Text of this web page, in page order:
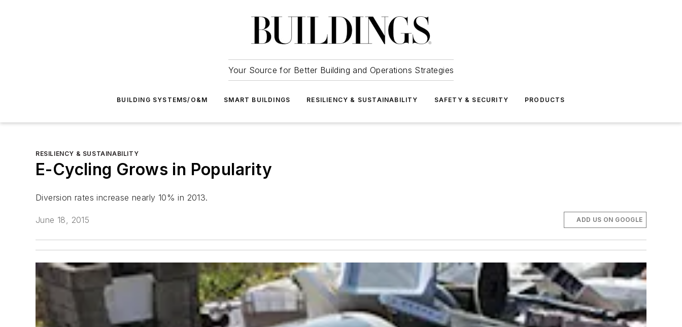
Your Source for Better Building and Operations Strategies
BUILDING SYSTEMS/O&M SMART BUILDINGS RESILIENCY & SUSTAINABILITY SAFETY & SECURITY PRODUCTS
RESILIENCY & SUSTAINABILITY
E-Cycling Grows in Popularity
Diversion rates increase nearly 10% in 2013.
June 18, 2015 ADD US ON GOOGLE